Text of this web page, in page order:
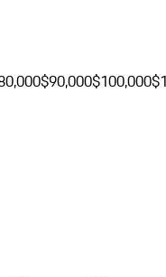
$90,000$100,000